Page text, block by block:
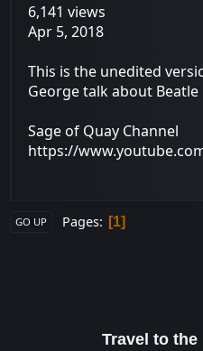
6,141 views
Apr 5, 2018
This is the unedited
George talk about Beatle
Sage of Quay Channel
https://
GO UP Pages 1
Travel to the